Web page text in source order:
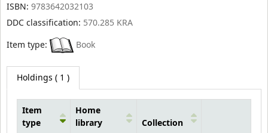
ISBN: 9783642032103
DDC classification: 570.285 KRA
Item type:
Book
Holdings ( 1 )
Item
type
Home
library
Collection